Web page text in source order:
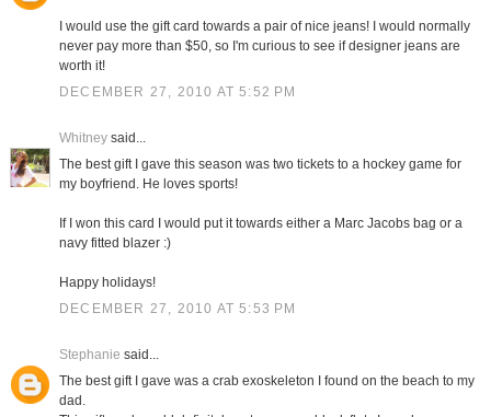
I would use the gift card towards a pair of nice jeans! I would normally
never pay more than $50, so I'm curious to see if designer jeans are
worth it!
DECEMBER 27, 2010 AT 5:52 PM
Whitneysaid...
The best gift I gave this season was two tickets to a hockey game for
my boyfriend. He loves sports!
If I won this card I would put it towards either a Marc Jacobs bag or a
navy fitted blazer :)
Happy holidays!
DECEMBER 27, 2010 AT 5:53 PM
Stephanie said...
The best gift I gave was a crab exoskeleton I found on the beach to my
dad.